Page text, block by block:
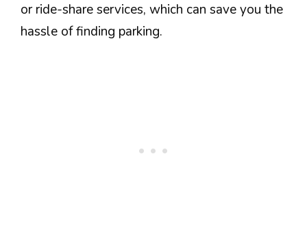
or ride-share services, which can save you the
hassle of finding parking.